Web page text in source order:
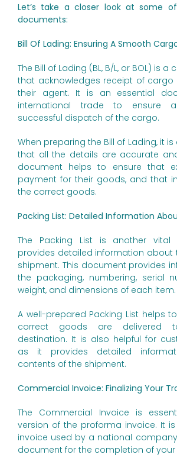
Let’s take a closer look at some
documents:
Bill Of Lading: Ensuring A Smooth
The Bill of Lading (BL, B/L, or BOL) is
that acknowledges receipt of cargo
their agent. It is an essential
international trade to ensure
successful dispatch of the cargo.
When preparing the Bill of Lading, it
that all the details are accurate
document helps to ensure that
payment for their goods, and that
the correct goods.
Packing List: Detailed Information
The Packing List is another vital
provides detailed information about
shipment. This document provides
the packaging, numbering, serial
weight, and dimensions of each item.
A well-prepared Packing List helps
correct goods are delivered
destination. It is also helpful for
as it provides detailed
contents of the shipment.
Commercial Invoice: Finalizing Your
The Commercial Invoice is
version of the proforma invoice. It
invoice used by a national
document for the completion of